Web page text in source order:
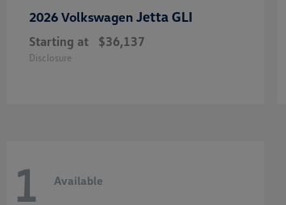
2026 Volkswagen Jetta GLI
Starting at $36,137
Disclosure
1 Available